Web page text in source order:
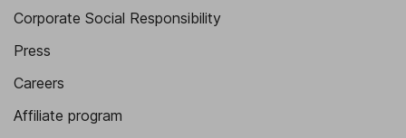
Corporate Social Responsibility
Press
Careers
Affiliate program